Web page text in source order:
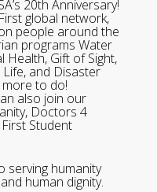
20th Anniversary!
global network,
people around the
programs Water
Health, Gift of Sight,
and Disaster
more to do!
also join our
Doctors 4
Student
serving humanity
human dignity.